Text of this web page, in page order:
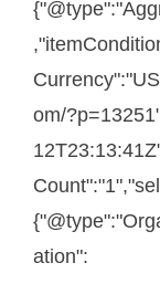
om/
ation":